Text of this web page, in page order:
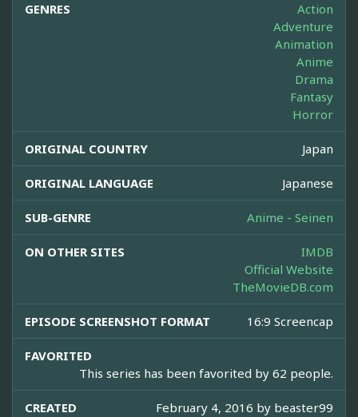
GENRES
Action
Adventure
Animation
Anime
Drama
Fantasy
Horror
ORIGINAL COUNTRY Japan
ORIGINAL LANGUAGE Japanese
SUB-GENRE Anime - Seinen
ON OTHER SITES
IMDB
Official Website
TheMovieDB.com
EPISODE SCREENSHOT FORMAT 16:9 Screencap
FAVORITED
This series has been favorited by 62 people.
CREATED February 4, 2016 by beaster99